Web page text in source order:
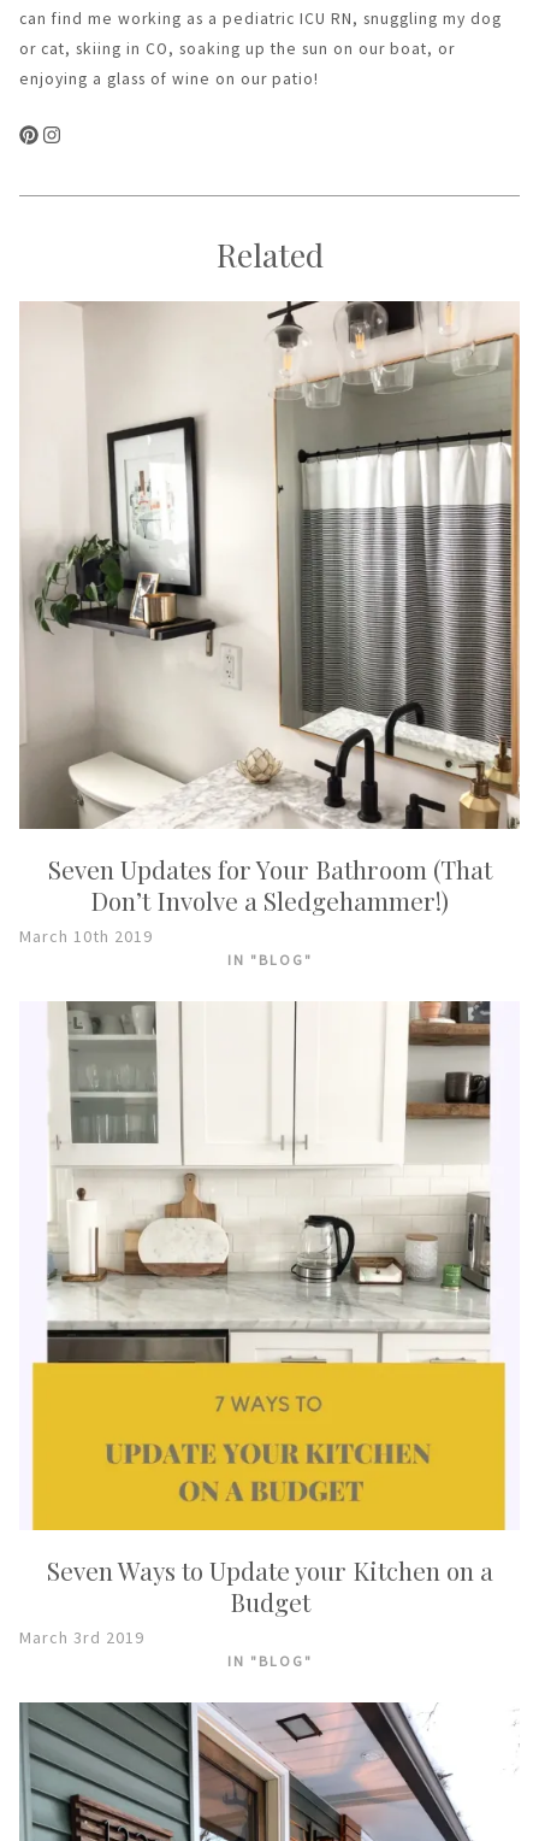
can find me working as a pediatric ICU RN, snuggling my dog
or cat, skiing in CO, soaking up the sun on our boat, or
enjoying a glass of wine on our patio!
Related
Seven Updates for Your Bathroom (That
Don’t Involve a Sledgehammer!)
March 10th 2019
IN "BLOG"
Seven Ways to Update your Kitchen on a
Budget
March 3rd 2019
IN "BLOG"